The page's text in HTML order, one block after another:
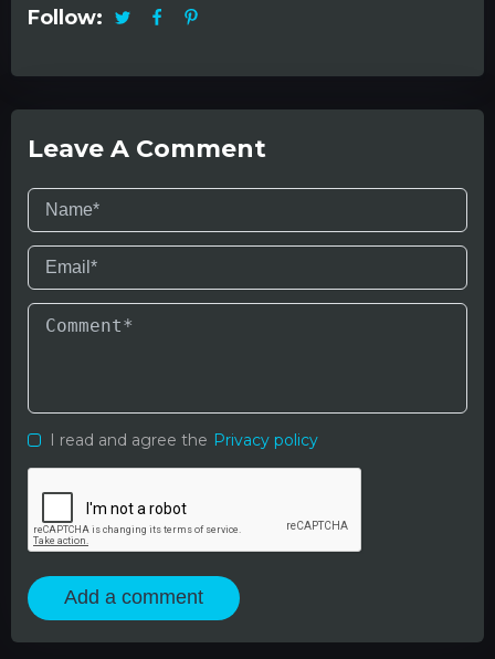
Follow:
Leave A Comment
I read and agree the Privacy policy
Add a comment